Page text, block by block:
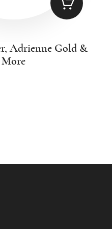
Adrienne Gold &
More